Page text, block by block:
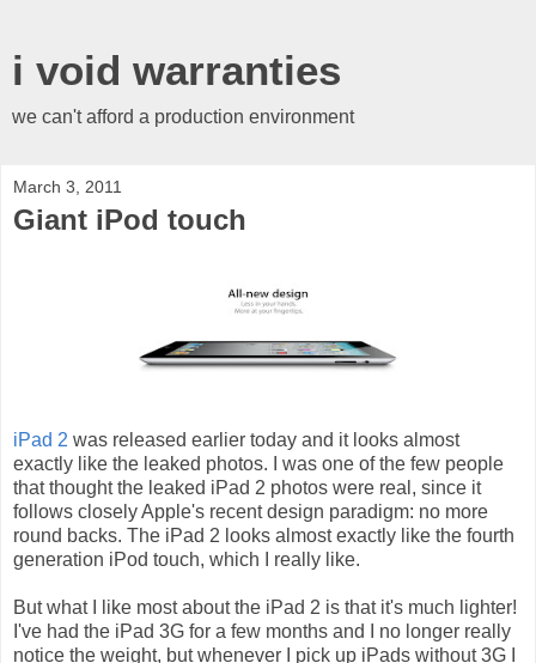
i void warranties
we can't afford a production environment
March 3, 2011
Giant iPod touch
iPad 2 was released earlier today and it looks almost
exactly like the leaked photos. I was one of the few people
that thought the leaked iPad 2 photos were real, since it
follows closely Apple's recent design paradigm: no more
round backs. The iPad 2 looks almost exactly like the fourth
generation iPod touch, which I really like.
But what I like most about the iPad 2 is that it's much lighter!
I've had the iPad 3G for a few months and I no longer really
notice the weight, but whenever I pick up iPads without 3G I